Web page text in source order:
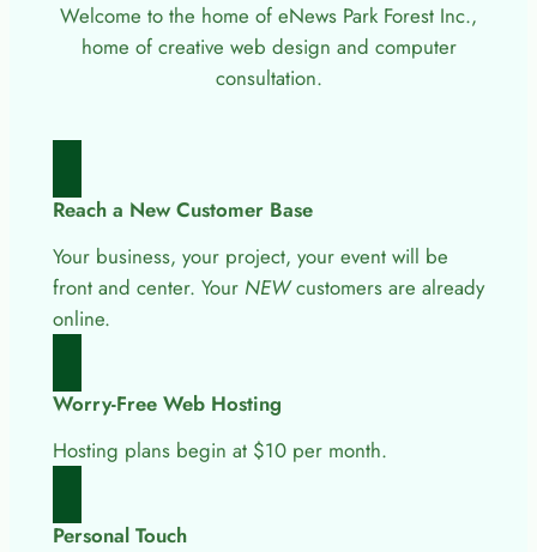
Welcome to the home of eNews Park Forest Inc.,
home of creative web design and computer
consultation.
Reach a New Customer Base
Your business, your project, your event will be
front and center. Your NEWcustomers are already
online.
Worry-Free Web Hosting
Hosting plans begin at $10 per month.
Personal Touch